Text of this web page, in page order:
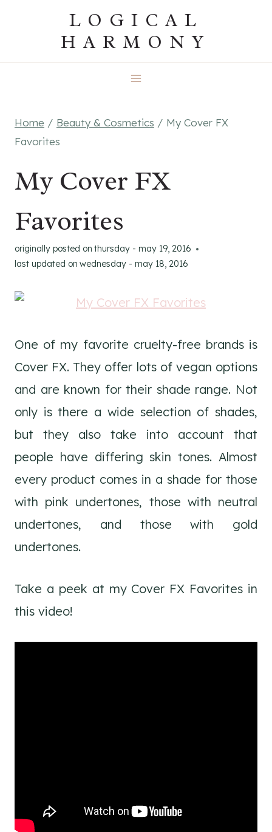
LOGICAL
HARMONY
Home / Beauty & Cosmetics / My Cover FX
Favorites
My Cover FX
Favorites
originally posted on thursday - may 19, 2016
last updated on wednesday - may 18, 2016
One of my favorite cruelty-free brands is
Cover FX. They offer lots of vegan options
and are known for their shade range. Not
only is there a wide selection of shades,
but they also take into account that
people have differing skin tones. Almost
every product comes in a shade for those
with pink undertones, those with neutral
undertones, and those with gold
undertones.
Take a peek at my Cover FX Favorites in
this video!